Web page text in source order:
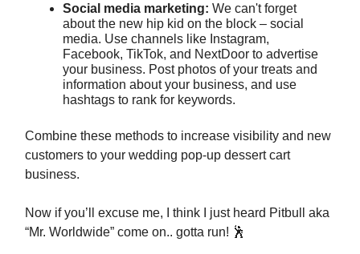
Social media marketing: We can't forget
about the new hip kid on the block – social
media. Use channels like Instagram,
Facebook, TikTok, and NextDoor to advertise
your business. Post photos of your treats and
information about your business, and use
hashtags to rank for keywords.
Combine these methods to increase visibility and new
customers to your wedding pop-up dessert cart
business.
Now if you’ll excuse me, I think I just heard Pitbull aka
“Mr. Worldwide” come on.. gotta run! 🕺